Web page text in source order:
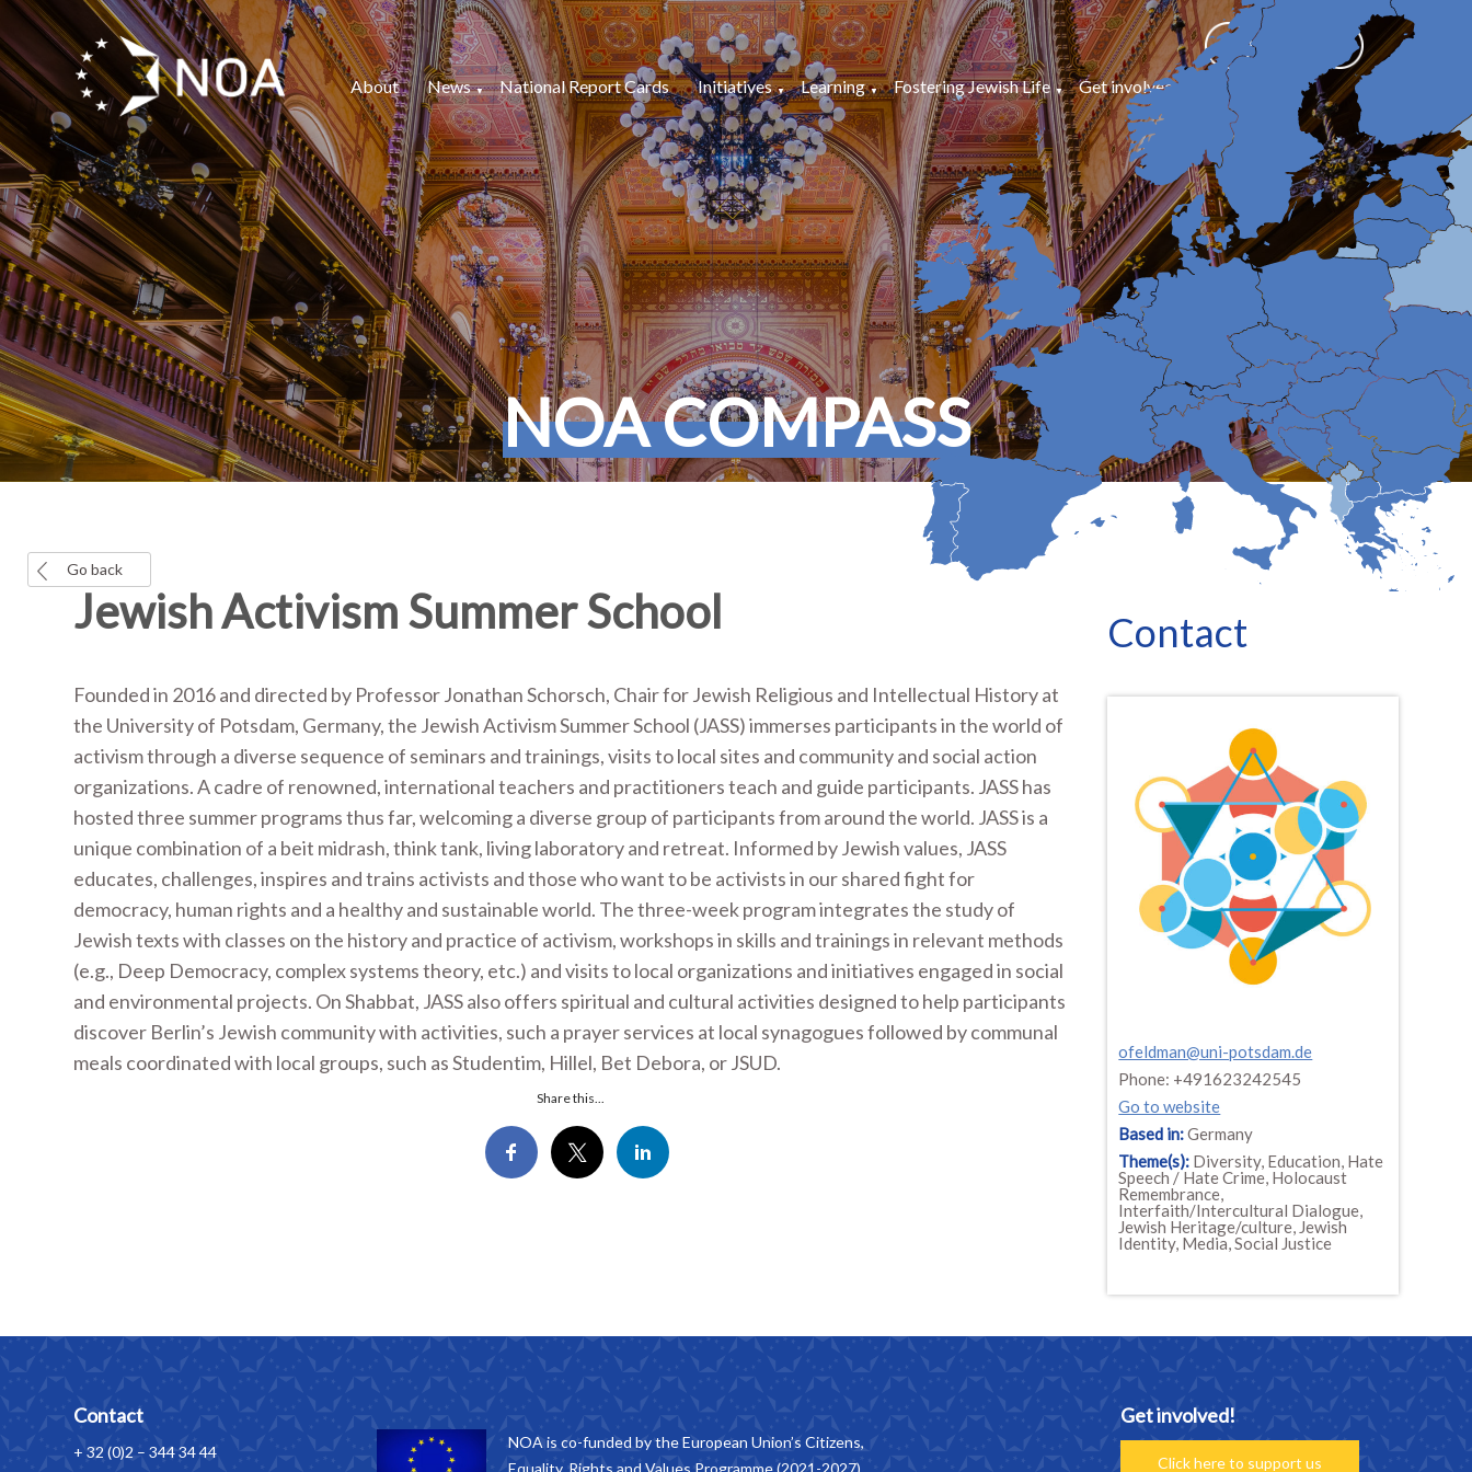
About News National Report Cards Initiatives Learning Fostering Jewish Life Get involved
NOA COMPASS
Go back
Jewish Activism Summer School
Founded in 2016 and directed by Professor Jonathan Schorsch, Chair for Jewish Religious and Intellectual History at
the University of Potsdam, Germany, the Jewish Activism Summer School (JASS) immerses participants in the world of
activism through a diverse sequence of seminars and trainings, visits to local sites and community and social action
organizations. A cadre of renowned, international teachers and practitioners teach and guide participants. JASS has
hosted three summer programs thus far, welcoming a diverse group of participants from around the world. JASS is a
unique combination of a beit midrash, think tank, living laboratory and retreat. Informed by Jewish values, JASS
educates, challenges, inspires and trains activists and those who want to be activists in our shared fight for
democracy, human rights and a healthy and sustainable world. The three-week program integrates the study of
Jewish texts with classes on the history and practice of activism, workshops in skills and trainings in relevant methods
(e.g., Deep Democracy, complex systems theory, etc.) and visits to local organizations and initiatives engaged in social
and environmental projects. On Shabbat, JASS also offers spiritual and cultural activities designed to help participants
discover Berlin’s Jewish community with activities, such a prayer services at local synagogues followed by communal
meals coordinated with local groups, such as Studentim, Hillel, Bet Debora, or JSUD.
Share this...
Contact
ofeldman@uni-potsdam.de
Phone: +491623242545
Go to website
Based in:Germany
Theme(s): Diversity, Education, Hate
Speech / Hate Crime, Holocaust
Remembrance,
Interfaith/Intercultural Dialogue,
Jewish Heritage/culture, Jewish
Identity, Media, Social Justice
Contact
+ 32 (0)2 – 344 34 44
NOA is co-funded by the European Union’s Citizens,
Equality, Rights and Values Programme (2021-2027).
Get involved!
Click here to support us